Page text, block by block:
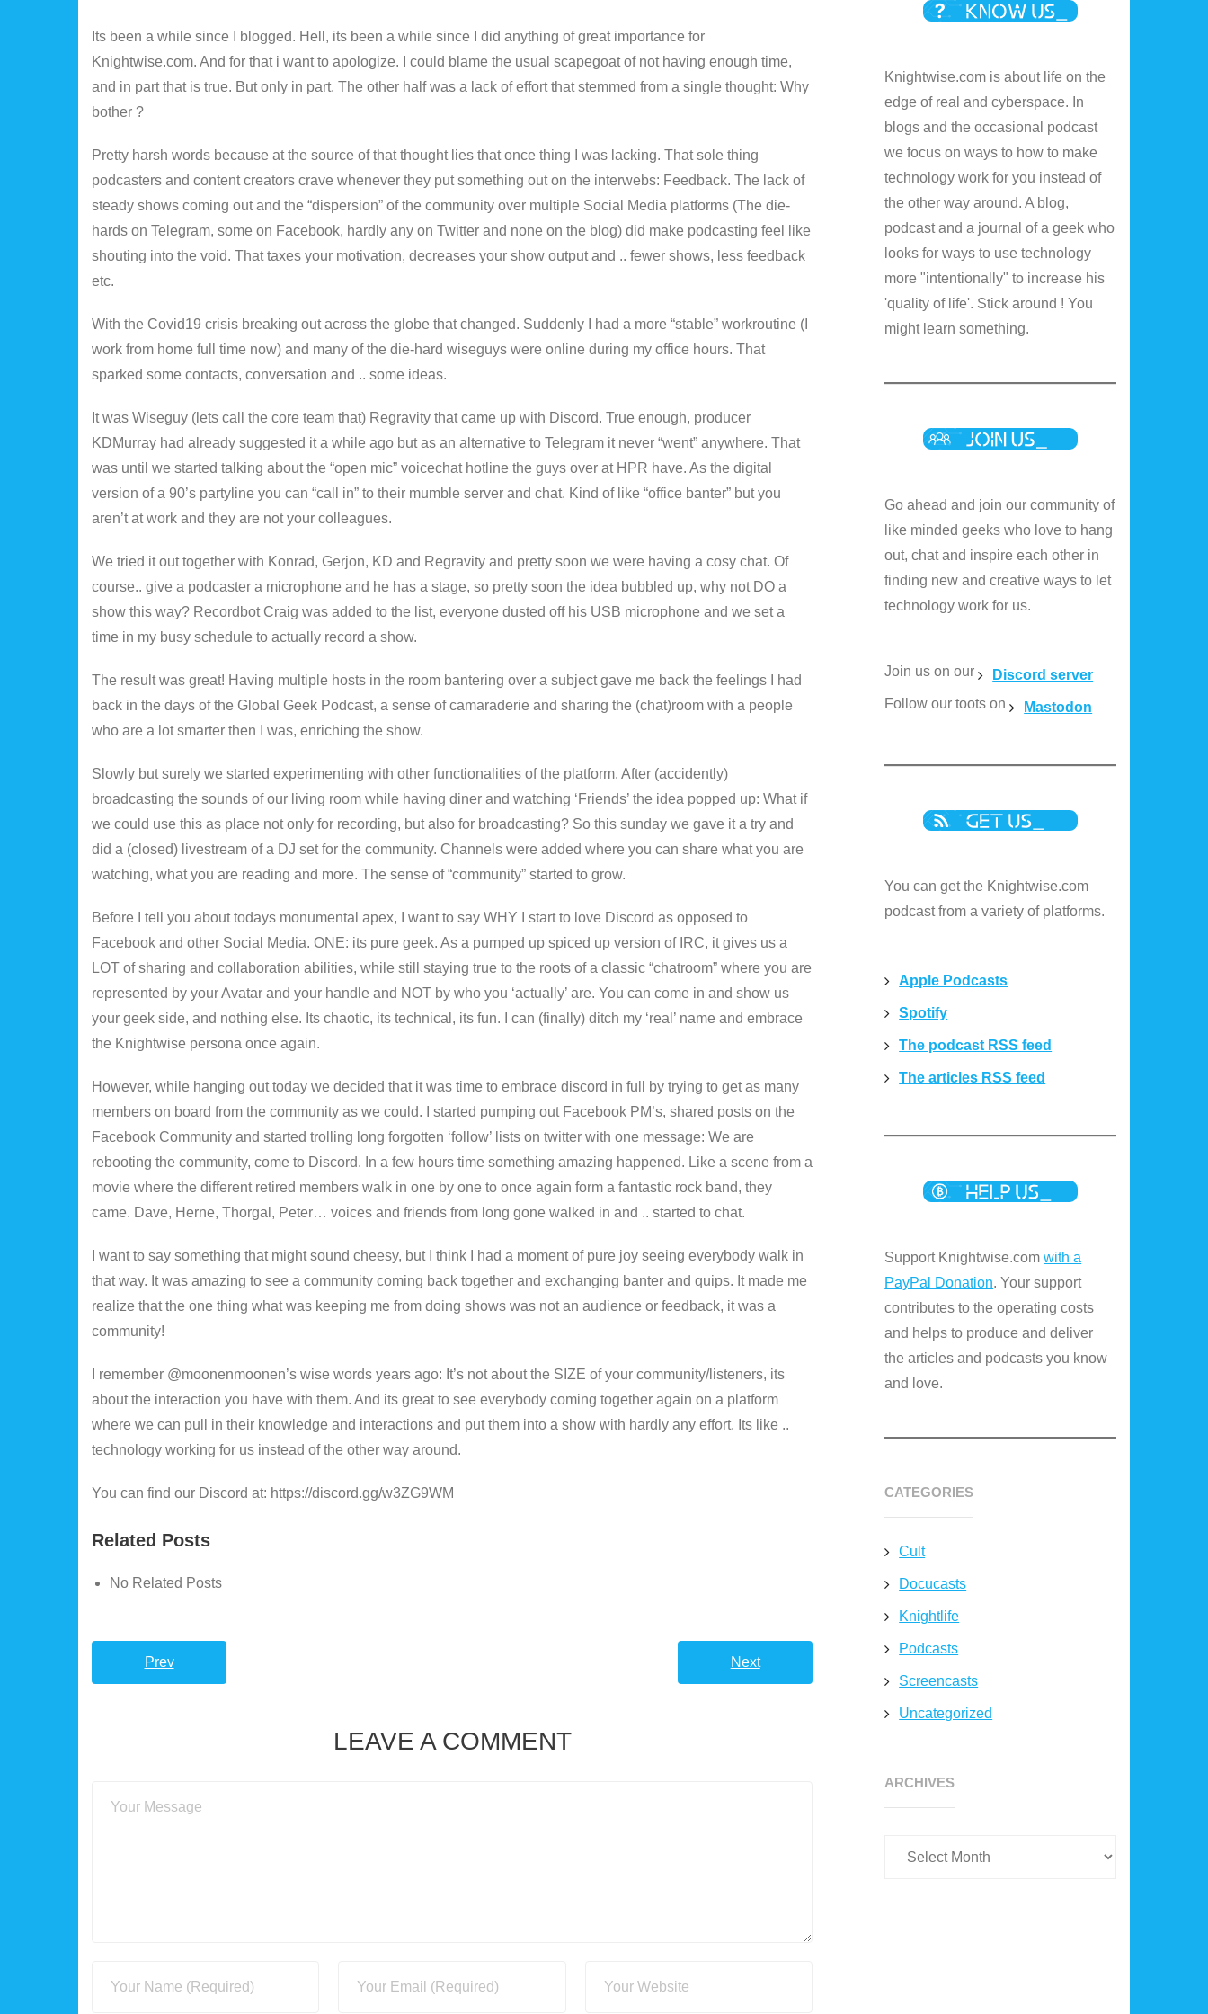
Its been a while since I blogged. Hell, its been a while since I did anything of great importance for
Knightwise.com. And for that i want to apologize. I could blame the usual scapegoat of not having enough time,
and in part that is true. But only in part. The other half was a lack of effort that stemmed from a single thought: Why
bother ?
Pretty harsh words because at the source of that thought lies that once thing I was lacking. That sole thing
podcasters and content creators crave whenever they put something out on the interwebs: Feedback. The lack of
steady shows coming out and the “dispersion” of the community over multiple Social Media platforms (The die-
hards on Telegram, some on Facebook, hardly any on Twitter and none on the blog) did make podcasting feel like
shouting into the void. That taxes your motivation, decreases your show output and .. fewer shows, less feedback
etc.
With the Covid19 crisis breaking out across the globe that changed. Suddenly I had a more “stable” workroutine (I
work from home full time now) and many of the die-hard wiseguys were online during my office hours. That
sparked some contacts, conversation and .. some ideas.
It was Wiseguy (lets call the core team that) Regravity that came up with Discord. True enough, producer
KDMurray had already suggested it a while ago but as an alternative to Telegram it never “went” anywhere. That
was until we started talking about the “open mic” voicechat hotline the guys over at HPR have. As the digital
version of a 90’s partyline you can “call in” to their mumble server and chat. Kind of like “office banter” but you
aren’t at work and they are not your colleagues.
We tried it out together with Konrad, Gerjon, KD and Regravity and pretty soon we were having a cosy chat. Of
course.. give a podcaster a microphone and he has a stage, so pretty soon the idea bubbled up, why not DO a
show this way? Recordbot Craig was added to the list, everyone dusted off his USB microphone and we set a
time in my busy schedule to actually record a show.
The result was great! Having multiple hosts in the room bantering over a subject gave me back the feelings I had
back in the days of the Global Geek Podcast, a sense of camaraderie and sharing the (chat)room with a people
who are a lot smarter then I was, enriching the show.
Slowly but surely we started experimenting with other functionalities of the platform. After (accidently)
broadcasting the sounds of our living room while having diner and watching ‘Friends’ the idea popped up: What if
we could use this as place not only for recording, but also for broadcasting? So this sunday we gave it a try and
did a (closed) livestream of a DJ set for the community. Channels were added where you can share what you are
watching, what you are reading and more. The sense of “community” started to grow.
Before I tell you about todays monumental apex, I want to say WHY I start to love Discord as opposed to
Facebook and other Social Media. ONE: its pure geek. As a pumped up spiced up version of IRC, it gives us a
LOT of sharing and collaboration abilities, while still staying true to the roots of a classic “chatroom” where you are
represented by your Avatar and your handle and NOT by who you ‘actually’ are. You can come in and show us
your geek side, and nothing else. Its chaotic, its technical, its fun. I can (finally) ditch my ‘real’ name and embrace
the Knightwise persona once again.
However, while hanging out today we decided that it was time to embrace discord in full by trying to get as many
members on board from the community as we could. I started pumping out Facebook PM’s, shared posts on the
Facebook Community and started trolling long forgotten ‘follow’ lists on twitter with one message: We are
rebooting the community, come to Discord. In a few hours time something amazing happened. Like a scene from a
movie where the different retired members walk in one by one to once again form a fantastic rock band, they
came. Dave, Herne, Thorgal, Peter… voices and friends from long gone walked in and .. started to chat.
I want to say something that might sound cheesy, but I think I had a moment of pure joy seeing everybody walk in
that way. It was amazing to see a community coming back together and exchanging banter and quips. It made me
realize that the one thing what was keeping me from doing shows was not an audience or feedback, it was a
community!
I remember @moonenmoonen’s wise words years ago: It’s not about the SIZE of your community/listeners, its
about the interaction you have with them. And its great to see everybody coming together again on a platform
where we can pull in their knowledge and interactions and put them into a show with hardly any effort. Its like ..
technology working for us instead of the other way around.
You can find our Discord at: https://discord.gg/w3ZG9WM
Related Posts
No Related Posts
Prev Next
LEAVE A COMMENT
Knightwise.com is about life on the
edge of real and cyberspace. In
blogs and the occasional podcast
we focus on ways to how to make
technology work for you instead of
the other way around. A blog,
podcast and a journal of a geek who
looks for ways to use technology
more "intentionally" to increase his
'quality of life'. Stick around ! You
might learn something.
Go ahead and join our community of
like minded geeks who love to hang
out, chat and inspire each other in
finding new and creative ways to let
technology work for us.
Join us on our
Discord server
Follow our toots on
Mastodon
You can get the Knightwise.com
podcast from a variety of platforms.
Apple Podcasts
Spotify
The podcast RSS feed
The articles RSS feed
Support Knightwise.comwith a
PayPal Donation. Your support
contributes to the operating costs
and helps to produce and deliver
the articles and podcasts you know
and love.
CATEGORIES
Cult
Docucasts
Knightlife
Podcasts
Screencasts
Uncategorized
ARCHIVESArchives